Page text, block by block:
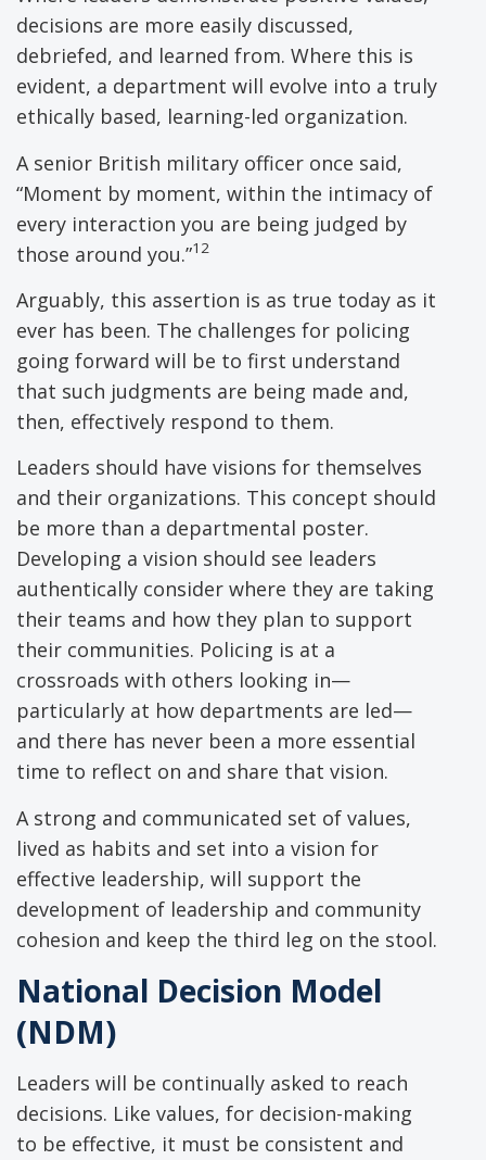
decisions are more easily discussed,
debriefed, and learned from. Where this is
evident, a department will evolve into a truly
ethically based, learning-led organization.
A senior British military officer once said,
“Moment by moment, within the intimacy of
every interaction you are being judged by
those around you.”12
Arguably, this assertion is as true today as it
ever has been. The challenges for policing
going forward will be to first understand
that such judgments are being made and,
then, effectively respond to them.
Leaders should have visions for themselves
and their organizations. This concept should
be more than a departmental poster.
Developing a vision should see leaders
authentically consider where they are taking
their teams and how they plan to support
their communities. Policing is at a
crossroads with others looking in—
particularly at how departments are led—
and there has never been a more essential
time to reflect on and share that vision.
A strong and communicated set of values,
lived as habits and set into a vision for
effective leadership, will support the
development of leadership and community
cohesion and keep the third leg on the stool.
National Decision Model
(NDM)
Leaders will be continually asked to reach
decisions. Like values, for decision-making
to be effective, it must be consistent and